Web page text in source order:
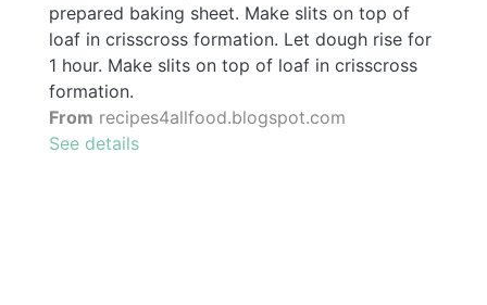
prepared baking sheet. Make slits on top of
loaf in crisscross formation. Let dough rise for
1 hour. Make slits on top of loaf in crisscross
formation.
From recipes4allfood.blogspot.com
See details